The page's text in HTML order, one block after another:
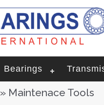
Bearings
» Maintenace Tools